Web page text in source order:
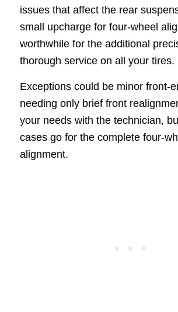
issues that affect the rear
small upcharge for four-wheel
worthwhile for the additional
thorough service on all your tires.
Exceptions could be minor front-
needing only brief front
your needs with the technician,
cases go for the complete four-
alignment.